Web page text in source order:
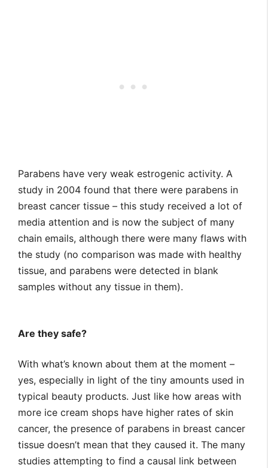
Parabens have very weak estrogenic activity. A
study in 2004 found that there were parabens in
breast cancer tissue – this study received a lot of
media attention and is now the subject of many
chain emails, although there were many flaws with
the study (no comparison was made with healthy
tissue, and parabens were detected in blank
samples without any tissue in them).
Are they safe?
With what’s known about them at the moment –
yes, especially in light of the tiny amounts used in
typical beauty products. Just like how areas with
more ice cream shops have higher rates of skin
cancer, the presence of parabens in breast cancer
tissue doesn’t mean that they caused it. The many
studies attempting to find a causal link between